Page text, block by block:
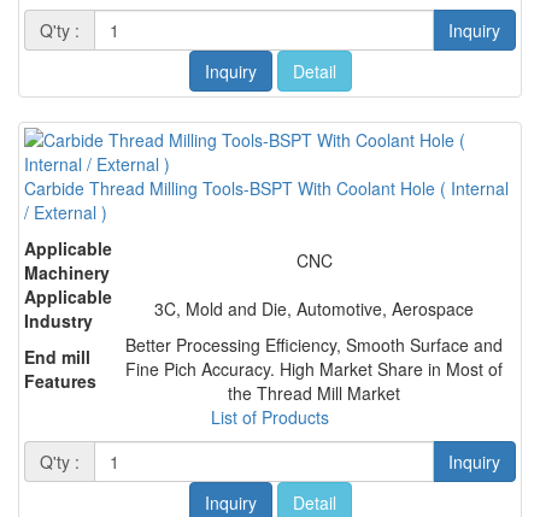
Q'ty :
Inquiry
Inquiry
Detail
Carbide Thread Milling Tools-BSPT With Coolant Hole ( Internal
/ External )
Applicable
Machinery
CNC
Applicable
Industry
3C, Mold and Die, Automotive, Aerospace
End mill
Features
Better Processing Efficiency, Smooth Surface and
Fine Pich Accuracy. High Market Share in Most of
the Thread Mill Market
List of Products
Q'ty :
Inquiry
Inquiry
Detail